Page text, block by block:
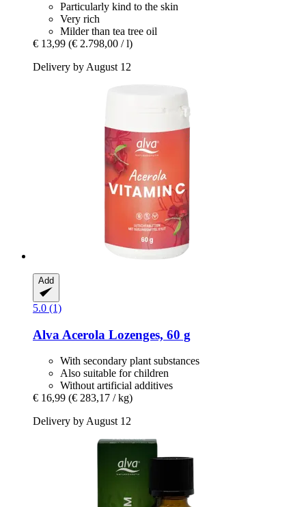
Particularly kind to the skin
Very rich
Milder than tea tree oil
€ 13,99 (€ 2.798,00 / l)
Delivery by August 12
Add
5.0 (1)
Alva Acerola Lozenges, 60 g
With secondary plant substances
Also suitable for children
Without artificial additives
€ 16,99 (€ 283,17 / kg)
Delivery by August 12